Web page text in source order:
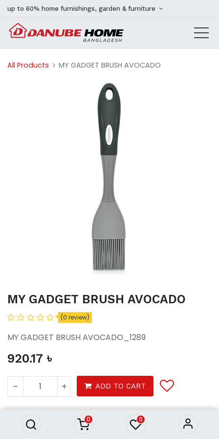
0 0
up to 60% home furnishings, garden & furniture
All Products MY GADGET BRUSH AVOCADO
MY GADGET BRUSH AVOCADO
(0 review)
MY GADGET BRUSH AVOCADO_1289
920.17 ৳
ADD TO CART
Homeware
Kitchenware
MY GADGET BRUSH AVOCADO
920.17 ৳